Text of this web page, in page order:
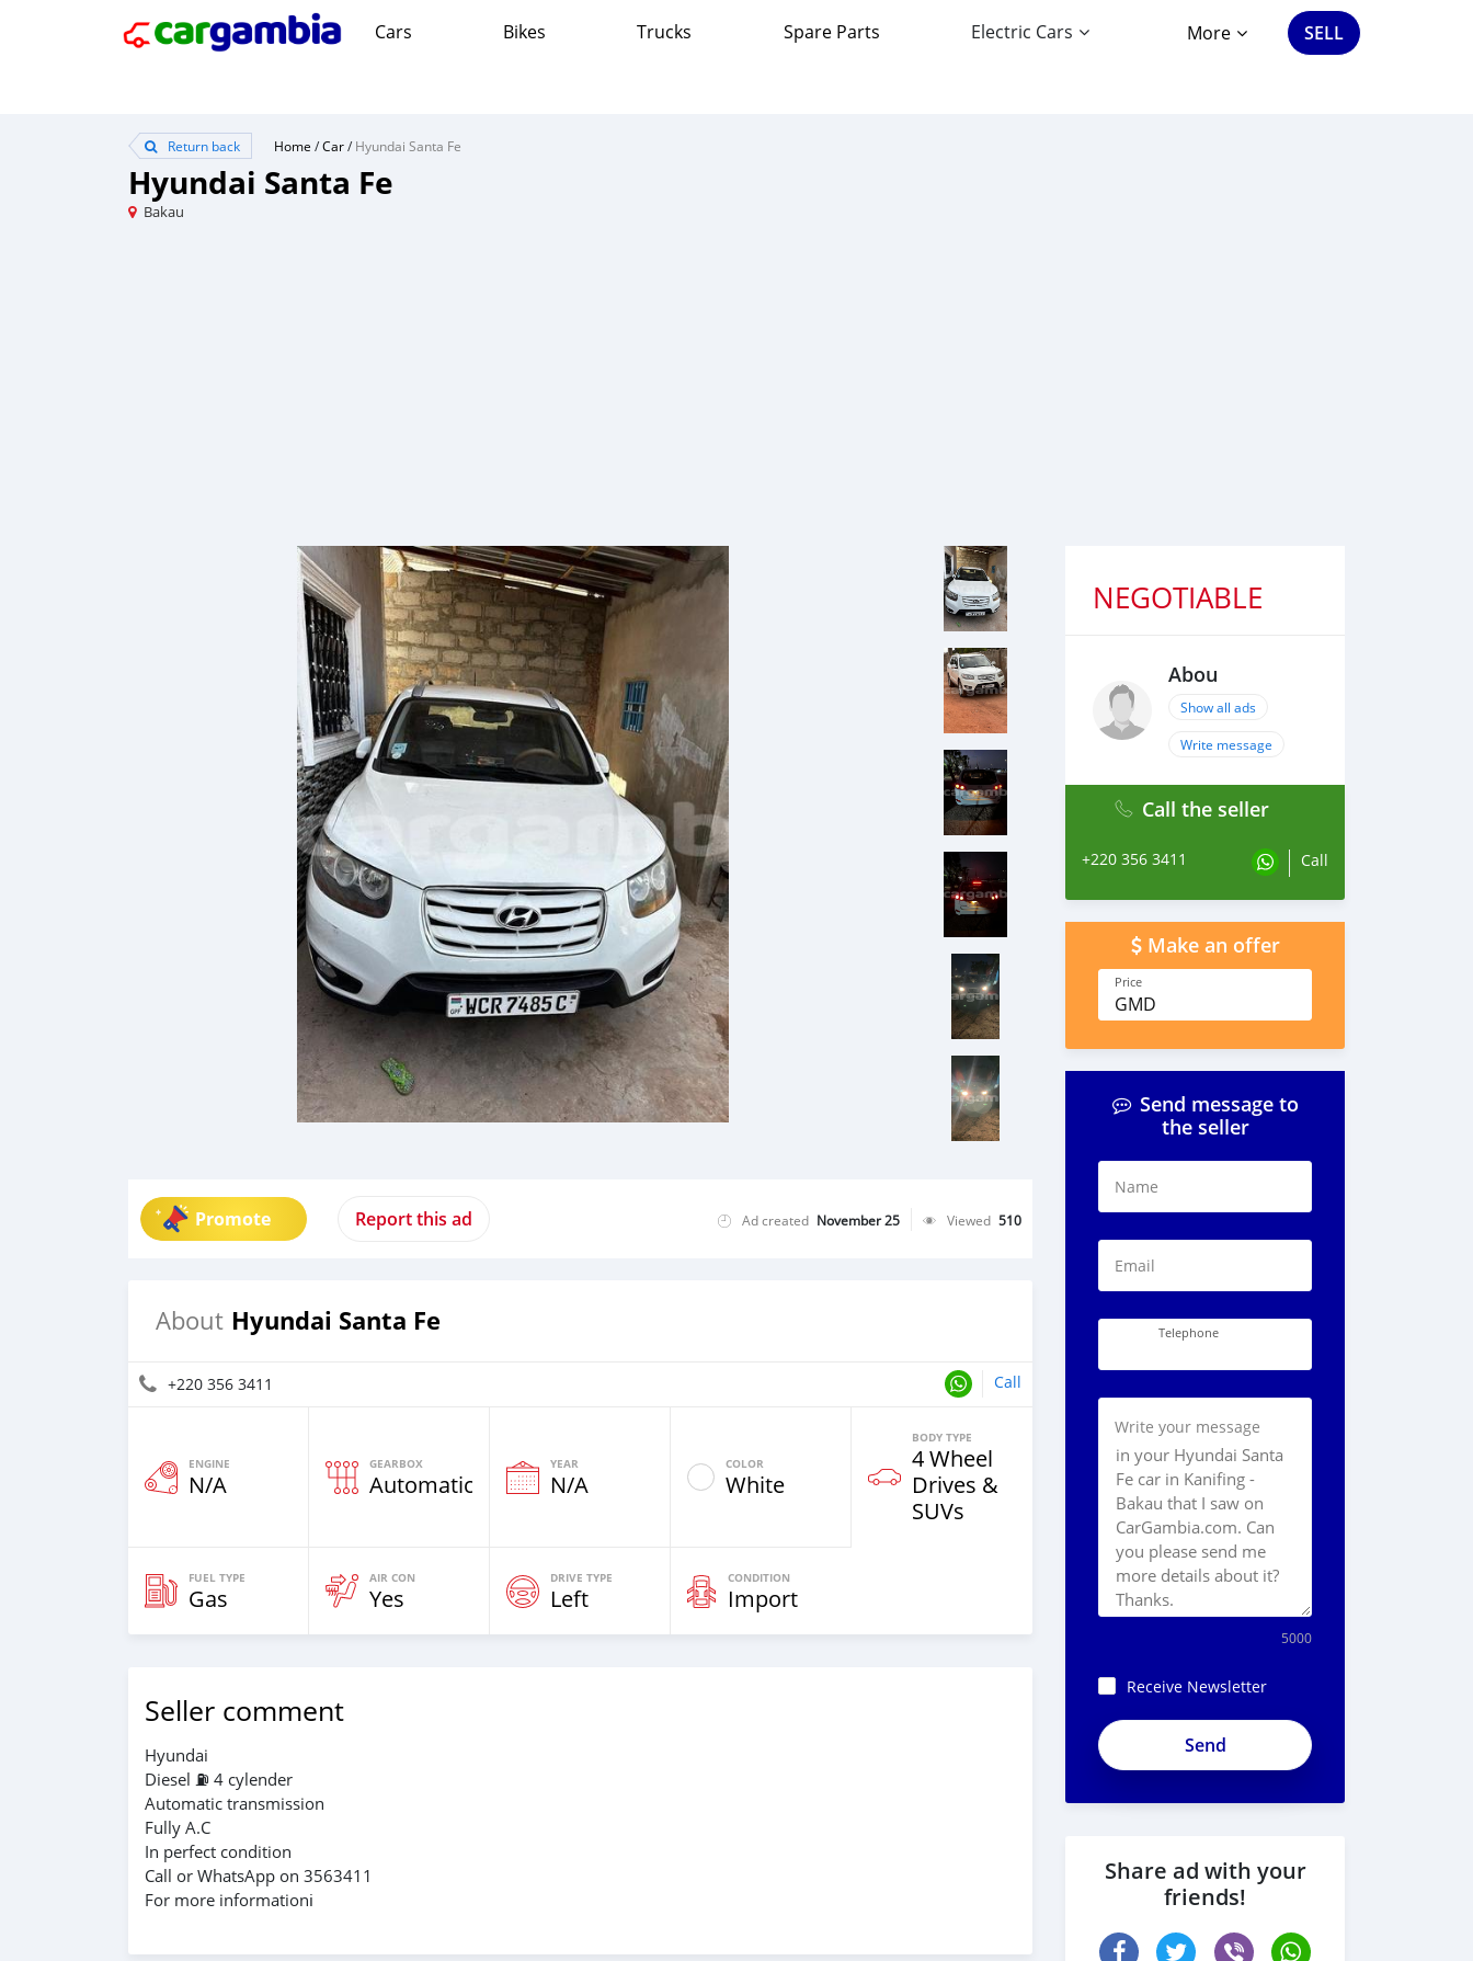
Cars Bikes Trucks Spare Parts Electric Cars More SELL
Return back Home /Car/Hyundai Santa Fe
Hyundai Santa Fe
Bakau
Promote Report this ad Ad created November 25 Viewed 510
About Hyundai Santa Fe
+220 356 3411 Call
ENGINE
N/A
GEARBOX
Automatic
YEAR
N/A
COLOR
White
BODY TYPE
4 Wheel
Drives &
SUVs
FUEL TYPE
Gas
AIR CON
Yes
DRIVE TYPE
Left
CONDITION
Import
Seller comment
Hyundai
Diesel ⛽️ 4 cylender
Automatic transmission
Fully A.C
In perfect condition
Call or WhatsApp on 3563411
For more informationℹ️
NEGOTIABLE
Abou
Show all ads
Write message
Call the seller
+220 356 3411 Call
Make an offer
Price
GMD
Send message to
the seller
Name
Email
Telephone
Write your message
5000
Receive Newsletter
Share ad with your
friends!